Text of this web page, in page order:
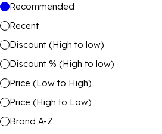
Recommended
Recent
Discount (High to low)
Discount % (High to low)
Price (Low to High)
Price (High to Low)
Brand A-Z